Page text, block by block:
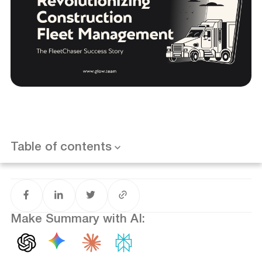
Table of contents
Introduction
Results That Speak Volumes
Client Satisfaction: A Testament to Success
Make Summary with AI: